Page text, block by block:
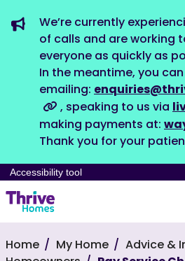
We’re currently
of calls and are working
everyone as quickly as
In the meantime, you
emailing:
, speaking to us via
making payments at:
Thank you for your
Accessibility tool
Home My Home
Advice &